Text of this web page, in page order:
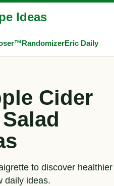
Ideas
RandomizerEric Daily
Cider
to discover healthier
daily ideas.